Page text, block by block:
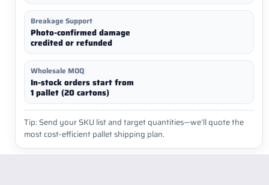
Breakage Support
Photo-confirmed damage
credited or refunded
Wholesale MOQ
In-stock orders start from
1 pallet (20 cartons)
Tip: Send your SKU list and target quantities—we’ll quote the
most cost-efficient pallet shipping plan.